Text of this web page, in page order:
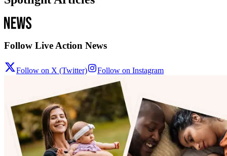
Follow Live Action News
Follow on X (Twitter) Follow on Instagram